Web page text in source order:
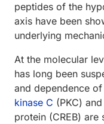
peptides of the
axis have been
underlying
At the molecular
has long been
and dependence
kinase C (PKC)
protein (CREB)